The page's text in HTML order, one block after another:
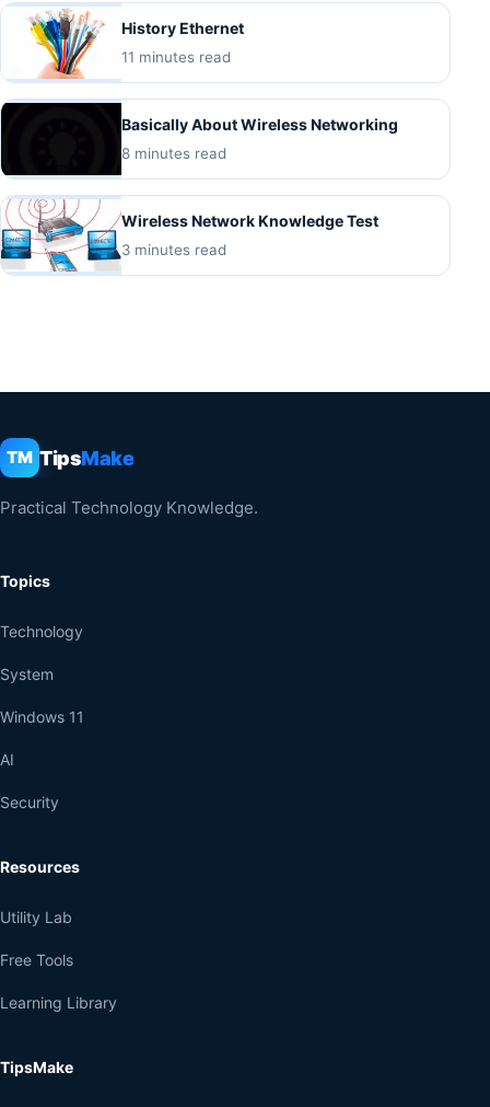
History Ethernet
11 minutes read
Basically About Wireless Networking
8 minutes read
Wireless Network Knowledge Test
3 minutes read
TM TipsMake
Practical Technology Knowledge.
Topics
Technology
System
Windows 11
AI
Security
Resources
Utility Lab
Free Tools
Learning Library
TipsMake